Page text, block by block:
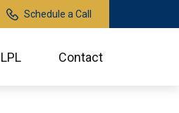
Schedule a Call
LPL Contact